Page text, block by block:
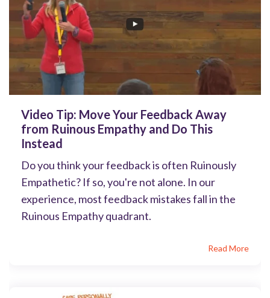
Video Tip: Move Your Feedback Away
from Ruinous Empathy and Do This
Instead
Do you think your feedback is often Ruinously
Empathetic? If so, you're not alone. In our
experience, most feedback mistakes fall in the
Ruinous Empathy quadrant.
Read More